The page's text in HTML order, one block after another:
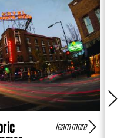
learn more